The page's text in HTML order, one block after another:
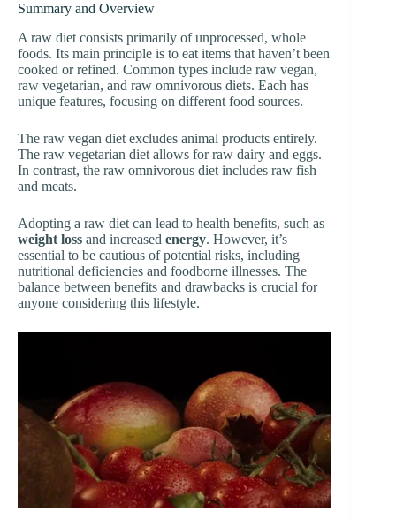
Summary and Overview
A raw diet consists primarily of unprocessed, whole
foods. Its main principle is to eat items that haven’t been
cooked or refined. Common types include raw vegan,
raw vegetarian, and raw omnivorous diets. Each has
unique features, focusing on different food sources.
The raw vegan diet excludes animal products entirely.
The raw vegetarian diet allows for raw dairy and eggs.
In contrast, the raw omnivorous diet includes raw fish
and meats.
Adopting a raw diet can lead to health benefits, such as
weight loss and increased energy. However, it’s
essential to be cautious of potential risks, including
nutritional deficiencies and foodborne illnesses. The
balance between benefits and drawbacks is crucial for
anyone considering this lifestyle.